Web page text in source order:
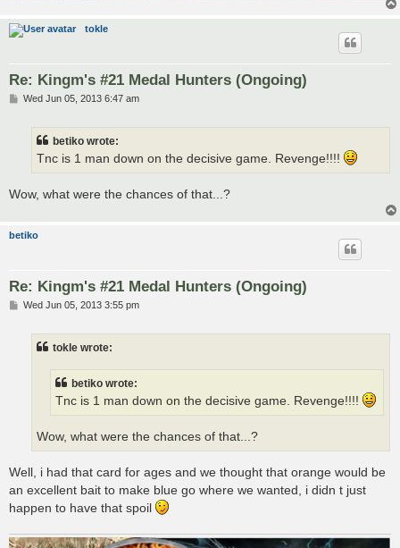
tokle
Re: Kingm's #21 Medal Hunters (Ongoing)
PWed Jun 05, 2013 6:47 am
betiko wrote:
Tnc is 1 man down on the decisive game. Revenge!!!!
Wow, what were the chances of that...?
betiko
Re: Kingm's #21 Medal Hunters (Ongoing)
PWed Jun 05, 2013 3:55 pm
tokle wrote:
betiko wrote:
Tnc is 1 man down on the decisive game. Revenge!!!!
Wow, what were the chances of that...?
Well, i had that card for ages and we thought that orange would be
an excellent bait to make blue go where we wanted, i didn t just
happen to have that spoil